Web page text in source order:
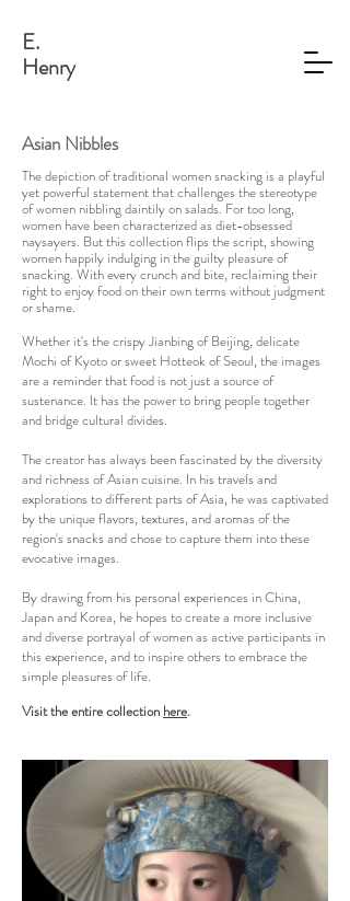
E.
Henry
Asian Nibbles
The depiction of traditional women snacking is a playful
yet powerful statement that challenges the stereotype
of women nibbling daintily on salads. For too long,
women have been characterized as diet-obsessed
naysayers. But this collection flips the script, showing
women happily indulging in the guilty pleasure of
snacking. With every crunch and bite, reclaiming their
right to enjoy food on their own terms without judgment
or shame.
Whether it's the crispy Jianbing of Beijing, delicate
Mochi of Kyoto or sweet Hotteok of Seoul, the images
are a reminder that food is not just a source of
sustenance. It has the power to bring people together
and bridge cultural divides.
The creator has always been fascinated by the diversity
and richness of Asian cuisine. In his travels and
explorations to different parts of Asia, he was captivated
by the unique flavors, textures, and aromas of the
region's snacks and chose to capture them into these
evocative images.
By drawing from his personal experiences in China,
Japan and Korea, he hopes to create a more inclusive
and diverse portrayal of women as active participants in
this experience, and to inspire others to embrace the
simple pleasures of life.
Visit the entire collection here.